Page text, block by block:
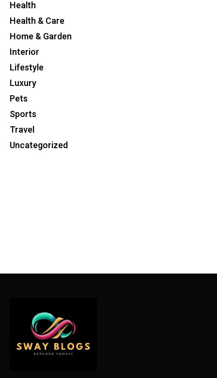
Health
Health & Care
Home & Garden
Interior
Lifestyle
Luxury
Pets
Sports
Travel
Uncategorized